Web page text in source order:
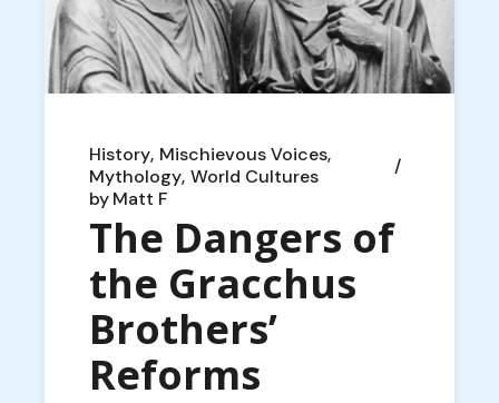
History Mischievous Voices
Mythology World Cultures
byMatt F
The Dangers of
the Gracchus
Brothers’
Reforms